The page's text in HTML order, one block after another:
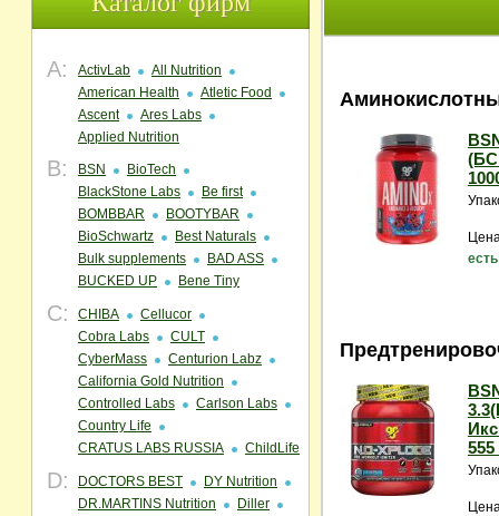
A: ActivLab
All Nutrition
American Health
Atletic Food
Ascent
Ares Labs
Applied Nutrition
B: BSN
BioTech
BlackStone Labs
Be first
BOMBBAR
BOOTYBAR
BioSchwartz
Best Naturals
Bulk supplements
BAD ASS
BUCKED UP
Bene Tiny
C: CHIBA
Cellucor
Cobra Labs
CULT
CyberMass
Centurion Labz
California Gold Nutrition
Controlled Labs
Carlson Labs
Country Life
CRATUS LABS RUSSIA
ChildLife
D: DOCTORS BEST
DY Nutrition
DR.MARTINS Nutrition
Diller
555